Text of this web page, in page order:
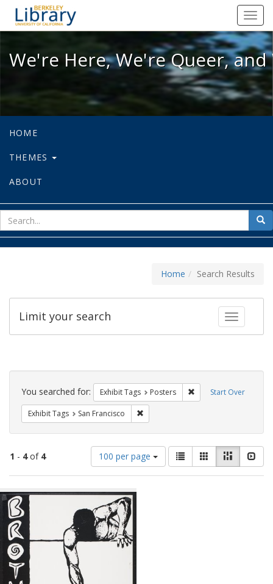
We're Here, We're Queer, and
We're Here, We're Queer,
HOME
THEMES
ABOUT
for
Home Search Results
Toggle
Limit your search
Search
Constraints Start Over
You searched for: Exhibit Tags Posters Remove constraint
Exhibit Tags San Francisco
1 - 4of 4
Number
of
results
display
per
page
100 per page
View
results
as:
List GalleryMasonry
Search
Results